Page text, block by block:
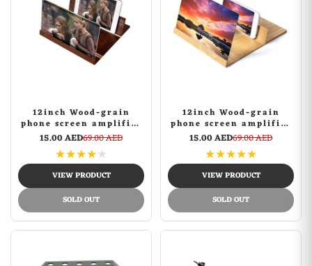
12inch Wood-grain
phone screen amplifier
3D Hd Movie Mobile
Phone Screen Amplifier
| Black
15.00 AED69.00 AED
★★★★★
VIEW PRODUCT
SOLD OUT
12inch Wood-grain
phone screen amplifier
3D Hd Movie Mobile
Phone Screen Amplifier
| Gold
15.00 AED69.00 AED
★★★★★
VIEW PRODUCT
SOLD OUT